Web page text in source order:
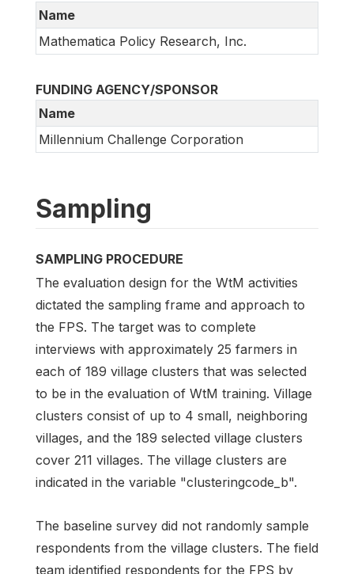
Name
Mathematica Policy Research, Inc.
FUNDING AGENCY/SPONSOR
Name
Millennium Challenge Corporation
Sampling
SAMPLING PROCEDURE
The evaluation design for the WtM activities
dictated the sampling frame and approach to
the FPS. The target was to complete
interviews with approximately 25 farmers in
each of 189 village clusters that was selected
to be in the evaluation of WtM training. Village
clusters consist of up to 4 small, neighboring
villages, and the 189 selected village clusters
cover 211 villages. The village clusters are
indicated in the variable "clusteringcode_b".
The baseline survey did not randomly sample
respondents from the village clusters. The field
team identified respondents for the FPS by